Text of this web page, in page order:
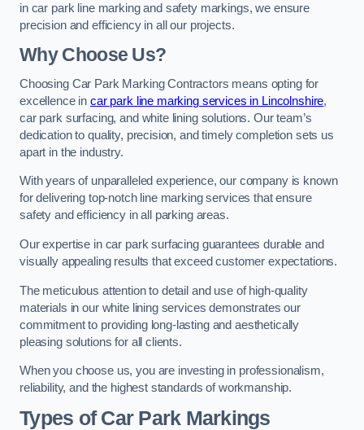
in car park line marking and safety markings, we ensure
precision and efficiency in all our projects.
Why Choose Us?
Choosing Car Park Marking Contractors means opting for
excellence in car park line marking services in Lincolnshire,
car park surfacing, and white lining solutions. Our team’s
dedication to quality, precision, and timely completion sets us
apart in the industry.
With years of unparalleled experience, our company is known
for delivering top-notch line marking services that ensure
safety and efficiency in all parking areas.
Our expertise in car park surfacing guarantees durable and
visually appealing results that exceed customer expectations.
The meticulous attention to detail and use of high-quality
materials in our white lining services demonstrates our
commitment to providing long-lasting and aesthetically
pleasing solutions for all clients.
When you choose us, you are investing in professionalism,
reliability, and the highest standards of workmanship.
Types of Car Park Markings